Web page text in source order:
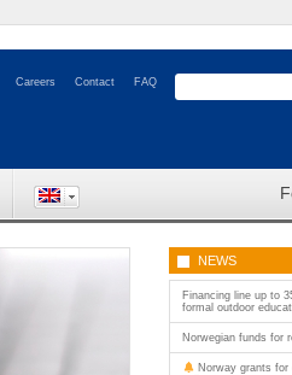
Careers Contact FAQ
NEWS
Financing line up to
formal outdoor
Norwegian funds for
Norway grants for